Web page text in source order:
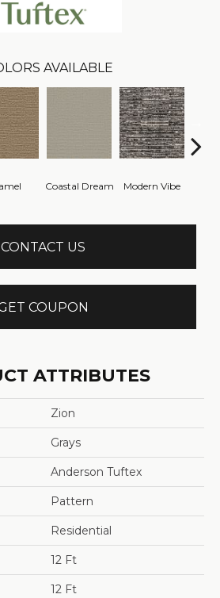
AVAILABLE
Coastal Dream Modern Vibe
CONTACT US
COUPON
ATTRIBUTES
Zion
Grays
Anderson Tuftex
Pattern
Residential
12 Ft
12 Ft